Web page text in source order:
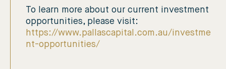
To learn more about our current investment
opportunities, please visit:
https://www.pallascapital.com.au/investme
nt-opportunities/